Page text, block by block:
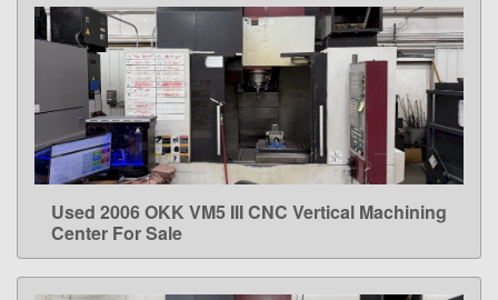
LEARN MORE
Used 2006 OKK VM5 III CNC Vertical Machining
Center For Sale